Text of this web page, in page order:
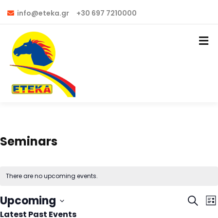
info@eteka.gr +30 697 7210000
Seminars
There are no upcoming events.
Search
List
Upcoming
Select
Latest Past Events